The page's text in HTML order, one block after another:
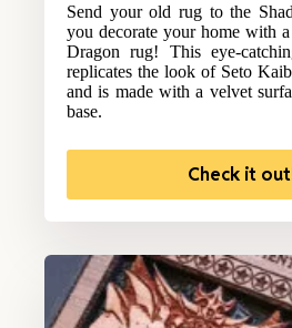
Send your old rug to the
you decorate your home with
Dragon rug! This eye-
replicates the look of Seto
and is made with a velvet
base.
Check it